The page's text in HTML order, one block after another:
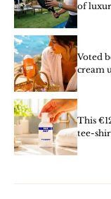
of
Voted
cream
This
tee-